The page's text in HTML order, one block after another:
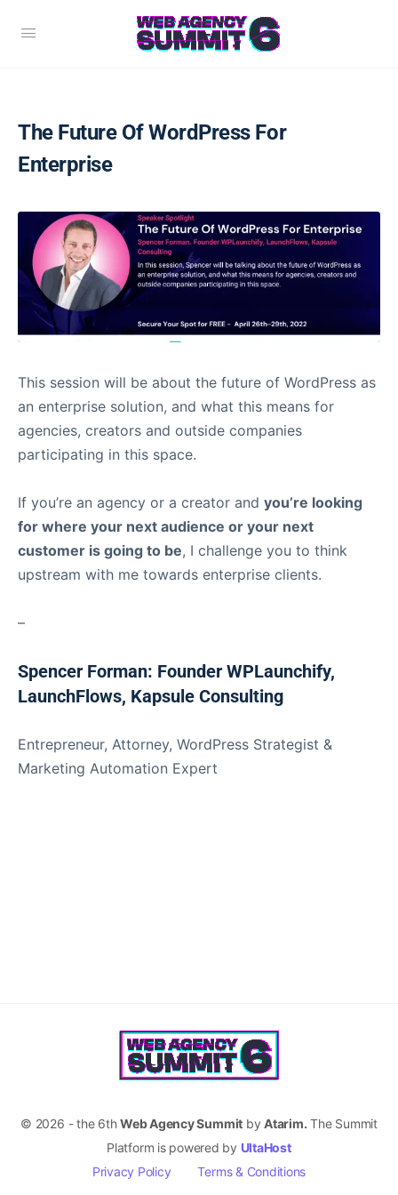
The Future Of WordPress For
Enterprise
This session will be about the future of WordPress as
an enterprise solution, and what this means for
agencies, creators and outside companies
participating in this space.
If you’re an agency or a creator and you’re looking
for where your next audience or your next
customer is going to be, I challenge you to think
upstream with me towards enterprise clients.
–
Spencer Forman: Founder WPLaunchify,
LaunchFlows, Kapsule Consulting
Entrepreneur, Attorney, WordPress Strategist &
Marketing Automation Expert
© 2026 - the 6thWeb Agency Summit byAtarim. The Summit
Platform is powered by UltaHost
Privacy Policy
Terms & Conditions